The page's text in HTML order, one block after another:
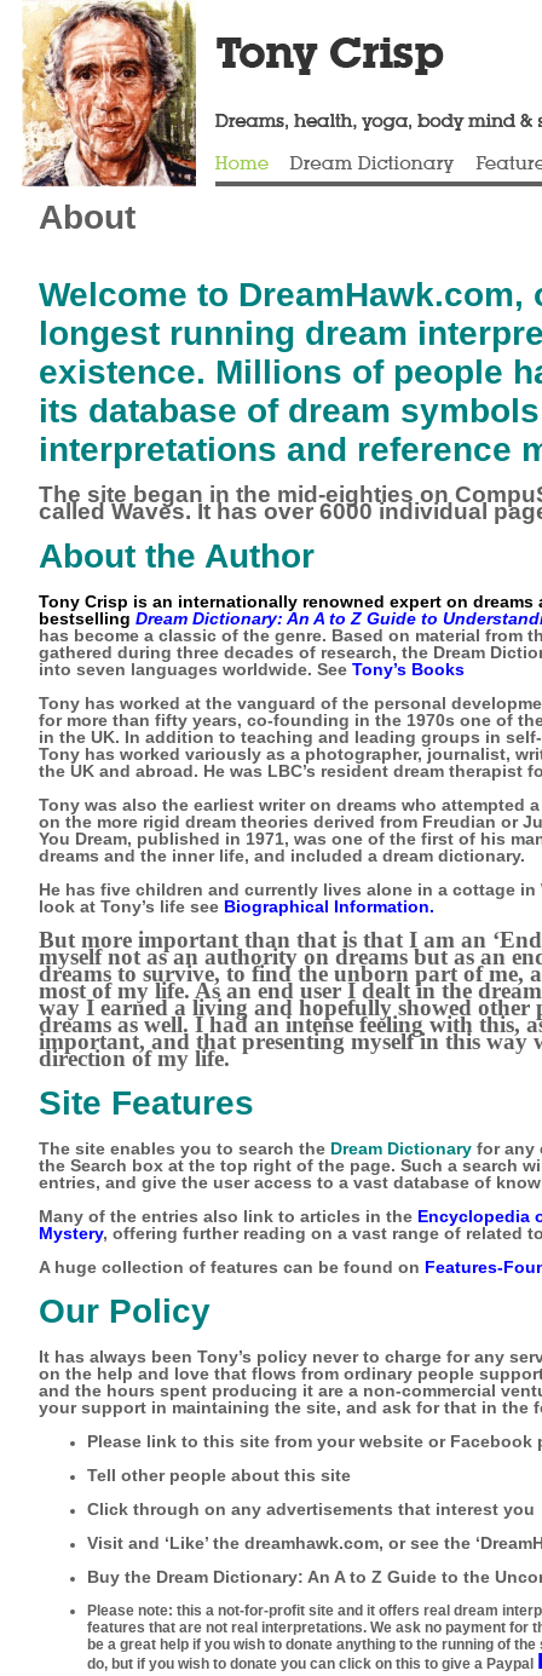
About
Welcome to DreamHawk.com,
longest running dream
existence. Millions of people
its database of dream
interpretations and reference
The site began in the mid-eighties on
called Waves. It has over 6000 individual
About the Author
Tony Crisp is an internationally renowned expert on
bestselling Dream Dictionary: An A to Z Guide to
has become a classic of the genre. Based on material from
gathered during three decades of research, the Dream
into seven languages worldwide. See Tony’s Books
Tony has worked at the vanguard of the personal
for more than fifty years, co-founding in the 1970s one of
in the UK. In addition to teaching and leading groups in
Tony has worked variously as a photographer, journalist,
the UK and abroad. He was LBC’s resident dream therapist
Tony was also the earliest writer on dreams who attempted
on the more rigid dream theories derived from Freudian or
You Dream, published in 1971, was one of the first of his
dreams and the inner life, and included a dream dictionary.
He has five children and currently lives alone in a cottage in
look at Tony’s life see Biographical Information.
But more important than that is that I am an ‘End
myself not as an authority on dreams but as an
dreams to survive, to find the unborn part of me,
most of my life. As an end user I dealt in the
way I earned a living and hopefully showed other
dreams as well. I had an intense feeling with this,
important, and that presenting myself in this way
direction of my life.
Site Features
The site enables you to search the Dream Dictionary for any
the Search box at the top right of the page. Such a search
entries, and give the user access to a vast database of
Many of the entries also link to articles in the Encyclopedia
Mystery, offering further reading on a vast range of related
A huge collection of features can be found on Features-
Our Policy
It has always been Tony’s policy never to charge for any
on the help and love that flows from ordinary people
and the hours spent producing it are a non-commercial
your support in maintaining the site, and ask for that in the
Please link to this site from your website or Facebook
Tell other people about this site
Click through on any advertisements that interest you
Visit and ‘Like’ the dreamhawk.com, or see the
Buy the Dream Dictionary: An A to Z Guide to the
Please note: this a not-for-profit site and it offers real dream
features that are not real interpretations. We ask no payment for
be a great help if you wish to donate anything to the running of
do, but if you wish to donate you can click on this to give a Paypal